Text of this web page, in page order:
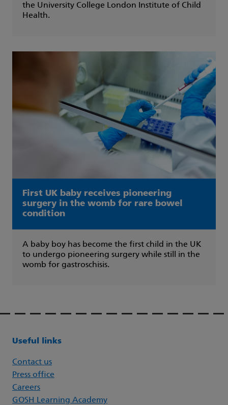
the University College London Institute of Child
Health.
First UK baby receives pioneering
surgery in the womb for rare bowel
condition
A baby boy has become the first child in the UK
to undergo pioneering surgery while still in the
womb for gastroschisis.
Useful links
Contact us
Press office
Careers
GOSH Learning Academy